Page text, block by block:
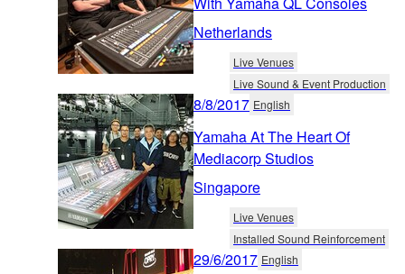
Netherlands
Live Venues
Live Sound & Event Production
8/8/2017 English
Yamaha At The Heart Of
Mediacorp Studios
Singapore
Live Venues
Installed Sound Reinforcement
29/6/2017 English